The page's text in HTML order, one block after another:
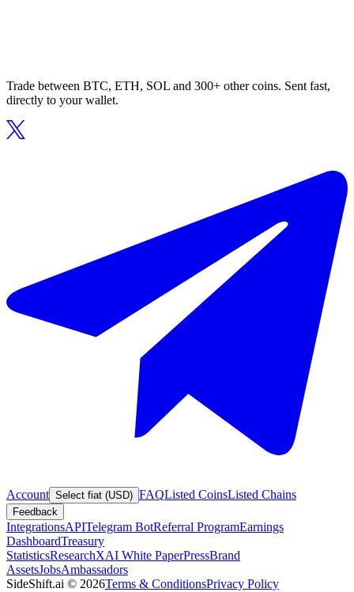
Trade between BTC, ETH, SOL and 300+ other coins. Sent fast,
directly to your wallet.
Account Select fiat (USD) FAQListed CoinsListed Chains
Feedback
IntegrationsAPITelegram BotReferral ProgramEarnings
DashboardTreasury
StatisticsResearchXAI White PaperPressBrand
AssetsJobsAmbassadors
SideShift.ai © 2026Terms & ConditionsPrivacy Policy